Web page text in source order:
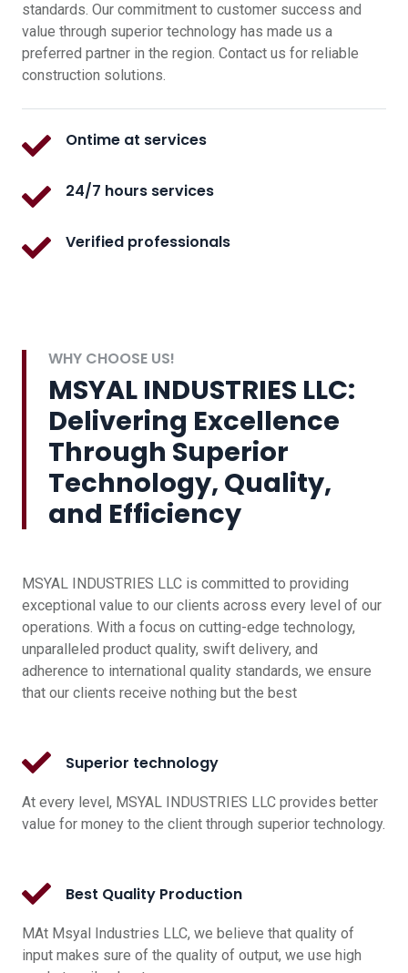
standards. Our commitment to customer success and
value through superior technology has made us a
preferred partner in the region. Contact us for reliable
construction solutions.
Ontime at services
24/7 hours services
Verified professionals
WHY CHOOSE US!
MSYAL INDUSTRIES LLC:
Delivering Excellence
Through Superior
Technology, Quality,
and Efficiency
MSYAL INDUSTRIES LLC is committed to providing
exceptional value to our clients across every level of our
operations. With a focus on cutting-edge technology,
unparalleled product quality, swift delivery, and
adherence to international quality standards, we ensure
that our clients receive nothing but the best
Superior technology
At every level, MSYAL INDUSTRIES LLC provides better
value for money to the client through superior technology.
Best Quality Production
MAt Msyal Industries LLC, we believe that quality of
input makes sure of the quality of output, we use high